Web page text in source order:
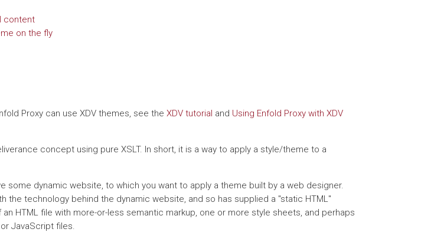
content
on the fly
Proxy can use XDV themes, see the XDV tutorial and Using Enfold Proxy with XDV
concept using pure XSLT. In short, it is a way to apply a style/theme to a
some dynamic website, to which you want to apply a theme built by a web designer.
the technology behind the dynamic website, and so has supplied a "static HTML"
HTML file with more-or-less semantic markup, one or more style sheets, and perhaps
JavaScript files.